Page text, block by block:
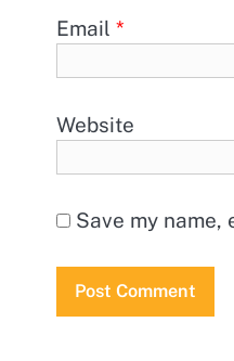
Email *
Website
Save my